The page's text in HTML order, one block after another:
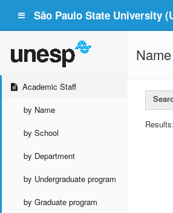
São Paulo State University
Academic Staff
by Name
by School
by Department
by Undergraduate program
by Graduate program
Name
Results: